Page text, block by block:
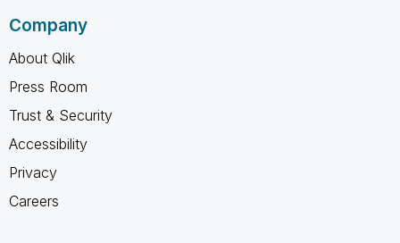
Company
About Qlik
Press Room
Trust & Security
Accessibility
Privacy
Careers